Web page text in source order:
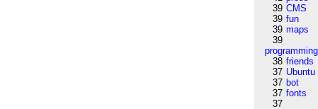
39 CMS
39 fun
39 maps
39
programming
38 friends
37 Ubuntu
37 bot
37 fonts
37